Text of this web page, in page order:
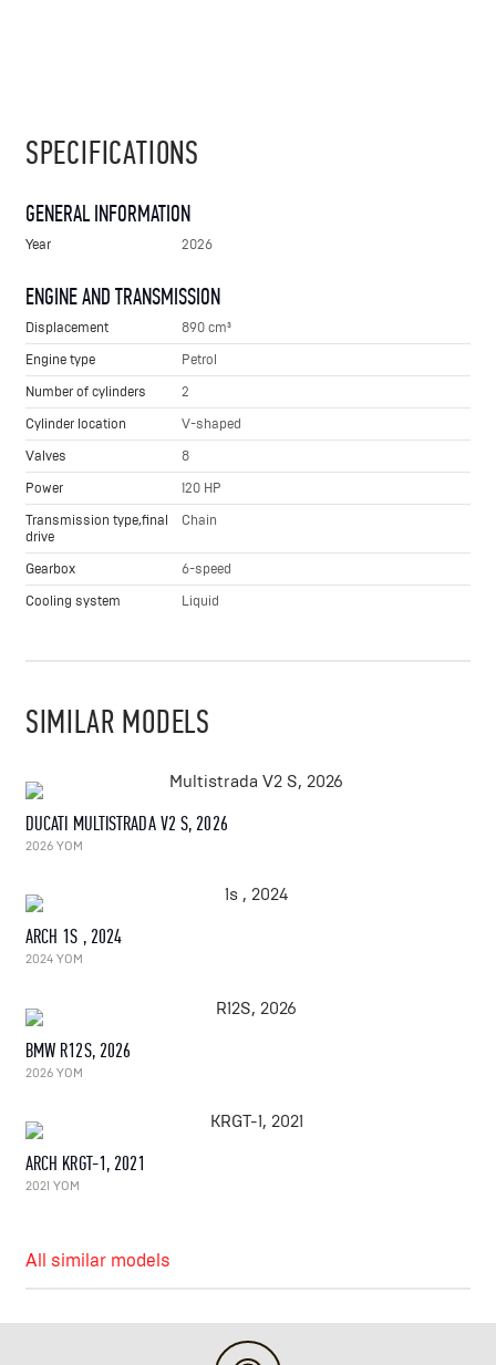
SPECIFICATIONS
GENERAL INFORMATION
Year 2026
ENGINE AND TRANSMISSION
Displacement
890 cm³
Engine type
Petrol
Number of cylinders
2
Cylinder location
V-shaped
Valves
8
Power
120 HP
Transmission type,final
drive
Chain
Gearbox
6-speed
Cooling system
Liquid
SIMILAR MODELS
DUCATI MULTISTRADA V2 S, 2026
2026 YOM
ARCH 1S , 2024
2024 YOM
BMW R12S, 2026
2026 YOM
ARCH KRGT-1, 2021
2021 YOM
All similar models